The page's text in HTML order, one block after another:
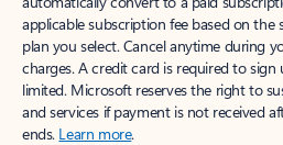
applicable subscription fee based on
plan you select. Cancel anytime during
charges. A credit card is required to sign
limited. Microsoft reserves the right to
and services if payment is not received
ends. Learn more.